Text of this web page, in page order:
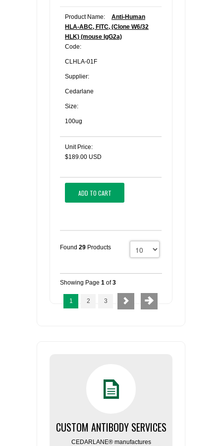
Product Name:
Anti-Human
HLA-ABC, FITC, (Clone W6/32
HLK) (mouse IgG2a)
Code:
CLHLA-01F
Supplier:
Cedarlane
Size:
100ug
Unit Price:
$189.00 USD
ADD TO CART
Found 29 Products
Showing Page 1 of3
1 2 3
CUSTOM ANTIBODY SERVICES
CEDARLANE® manufactures